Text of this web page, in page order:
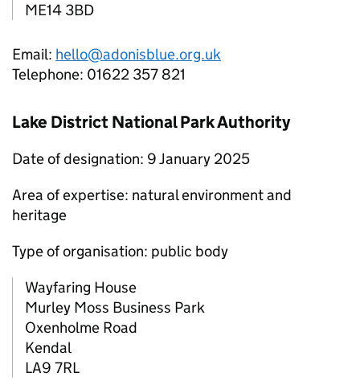
ME14 3BD
Email: hello@adonisblue.org.uk
Telephone: 01622 357 821
Lake District National Park Authority
Date of designation: 9 January 2025
Area of expertise: natural environment and
heritage
Type of organisation: public body
Wayfaring House
Murley Moss Business Park
Oxenholme Road
Kendal
LA9 7RL